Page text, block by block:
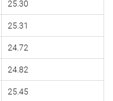
25.30
25.31
24.72
24.82
25.45